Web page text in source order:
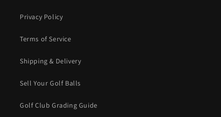
Privacy Policy
Terms of Service
Shipping & Delivery
Sell Your Golf Balls
Golf Club Grading Guide